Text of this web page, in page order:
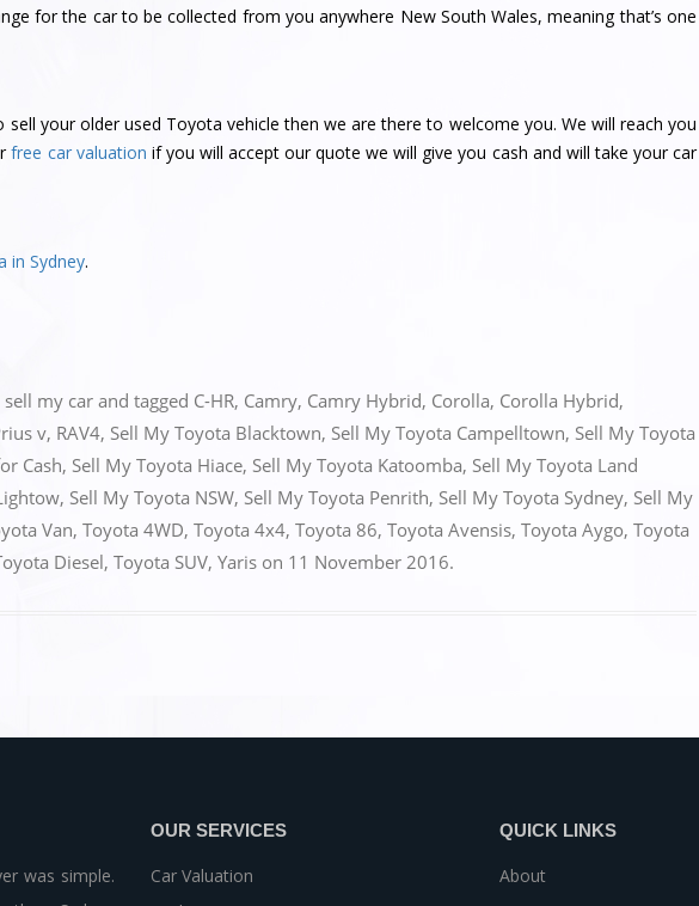
for the car to be collected from you anywhere New South Wales, meaning that’s one
sell your older used Toyota vehicle then we are there to welcome you. We will reach you
free car valuation if you will accept our quote we will give you cash and will take your car
in Sydney.
sell my car and tagged C-HR, Camry, Camry Hybrid, Corolla, Corolla Hybrid,
v, RAV4, Sell My Toyota Blacktown, Sell My Toyota Campelltown, Sell My Toyota
Cash, Sell My Toyota Hiace, Sell My Toyota Katoomba, Sell My Toyota Land
, Sell My Toyota NSW, Sell My Toyota Penrith, Sell My Toyota Sydney, Sell My
Van, Toyota 4WD, Toyota 4x4, Toyota 86, Toyota Avensis, Toyota Aygo, Toyota
Diesel, Toyota SUV, Yaris on 11 November 2016.
was simple.
OUR SERVICES
Car Valuation
QUICK LINKS
About